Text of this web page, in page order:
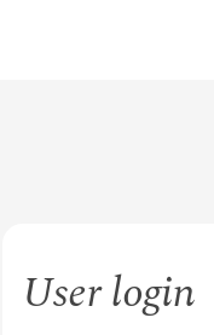
User login